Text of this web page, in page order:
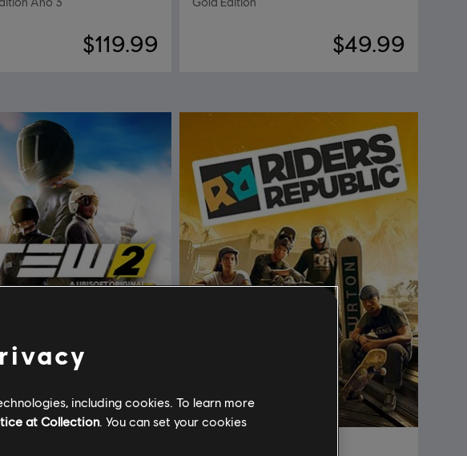
$119.99 $49.99
including cookies. To learn more
at Collection. You can set your cookies